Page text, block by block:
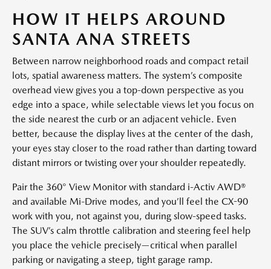
HOW IT HELPS AROUND
SANTA ANA STREETS
Between narrow neighborhood roads and compact retail
lots, spatial awareness matters. The system’s composite
overhead view gives you a top-down perspective as you
edge into a space, while selectable views let you focus on
the side nearest the curb or an adjacent vehicle. Even
better, because the display lives at the center of the dash,
your eyes stay closer to the road rather than darting toward
distant mirrors or twisting over your shoulder repeatedly.
Pair the 360° View Monitor with standard i-Activ AWD®
and available Mi-Drive modes, and you’ll feel the CX-90
work with you, not against you, during slow-speed tasks.
The SUV’s calm throttle calibration and steering feel help
you place the vehicle precisely—critical when parallel
parking or navigating a steep, tight garage ramp.